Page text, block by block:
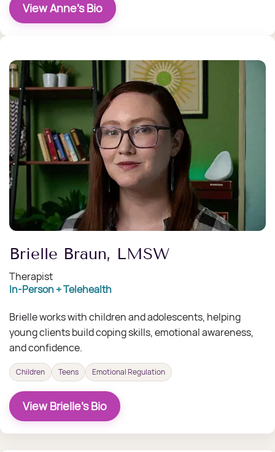
View Anne's Bio
Brielle Braun, LMSW
Therapist
In-Person + Telehealth
Brielle works with children and adolescents, helping
young clients build coping skills, emotional awareness,
and confidence.
Children Teens Emotional Regulation
View Brielle's Bio